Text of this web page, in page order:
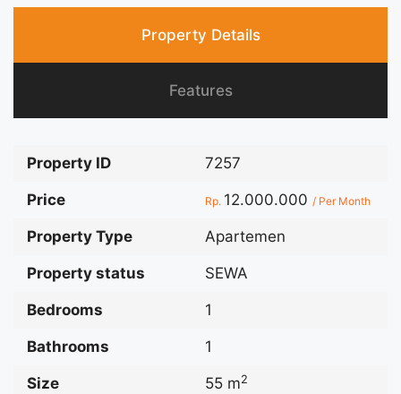
Property Details
Features
Property ID 7257
Price Rp. 12.000.000 / Per Month
Property Type Apartemen
Property status SEWA
Bedrooms 1
Bathrooms 1
Size 55 m2